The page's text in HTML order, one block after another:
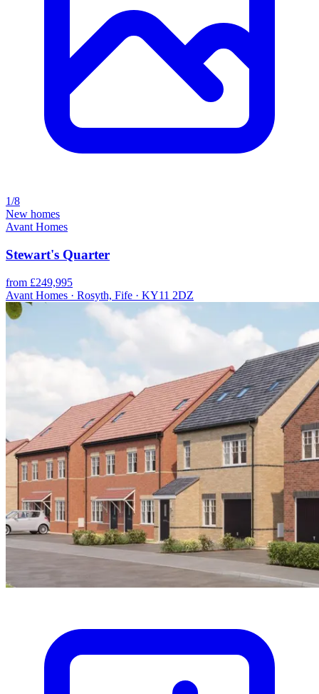
1/8
New homes
Avant Homes
Stewart's Quarter
from £249,995
Avant Homes · Rosyth, Fife · KY11 2DZ